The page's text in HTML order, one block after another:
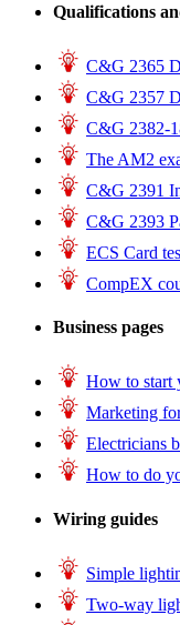
Qualifications
C&G 2365
C&G 2357
C&G 2382-
The AM2
C&G 2391
C&G 2393
ECS Card
CompEX
Business pages
How to start
Marketing
Electricians
How to do
Wiring guides
Simple
Two-way